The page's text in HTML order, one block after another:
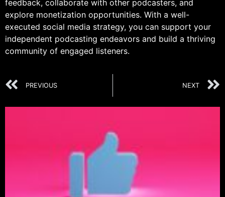
feedback, collaborate with other podcasters, and
explore monetization opportunities. With a well-
executed social media strategy, you can support your
independent podcasting endeavors and build a thriving
community of engaged listeners.
PREVIOUS NEXT